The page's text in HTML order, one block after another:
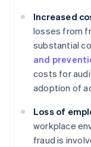
Increased
losses from
substantial
and
costs for
adoption of
Loss of
workplace
fraud is